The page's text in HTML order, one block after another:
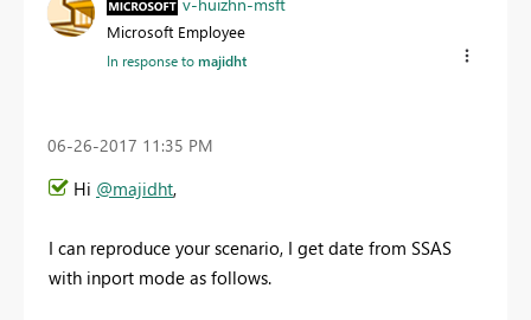
Microsoft Employee
In response tomajidht
‎06-26-2017 11:35 PM
Hi @majidht,
I can reproduce your scenario, I get date from SSAS
with inport mode as follows.